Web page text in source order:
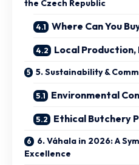
the Czech Republic
Where Can You
Local
5. Sustainability &
Environmental
Ethical Butchery
6. Váhala in 2026: A
Excellence